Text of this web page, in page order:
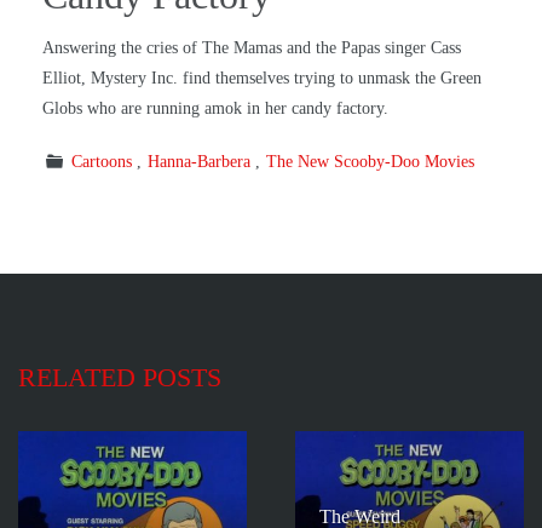
Answering the cries of The Mamas and the Papas singer Cass
Elliot, Mystery Inc. find themselves trying to unmask the Green
Globs who are running amok in her candy factory.
Cartoons Hanna-Barbera The New Scooby-Doo Movies
RELATED POSTS
The Weird